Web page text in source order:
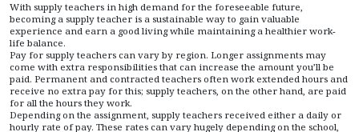
With supply teachers in high demand for the foreseeable future,
becoming a supply teacher is a sustainable way to gain valuable
experience and earn a good living while maintaining a healthier work-
life balance.
Pay for supply teachers can vary by region. Longer assignments may
come with extra responsibilities that can increase the amount you’ll be
paid. Permanent and contracted teachers often work extended hours and
receive no extra pay for this; supply teachers, on the other hand, are paid
for all the hours they work.
Depending on the assignment, supply teachers received either a daily or
hourly rate of pay. These rates can vary hugely depending on the school,